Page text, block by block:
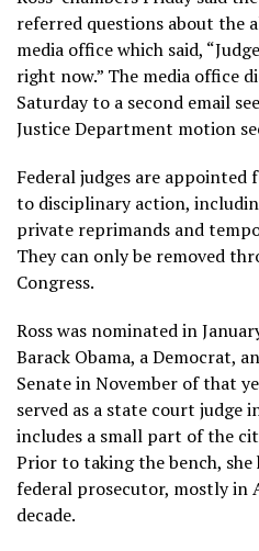
referred questions about the
media office which said,
right now.” The media office
Saturday to a second email
Justice Department motion
Federal judges are appointed
to disciplinary action,
private reprimands and
They can only be removed
Congress.
Ross was nominated in
Barack Obama, a Democrat,
Senate in November of that
served as a state court judge
includes a small part of the
Prior to taking the bench, she
federal prosecutor, mostly in
decade.